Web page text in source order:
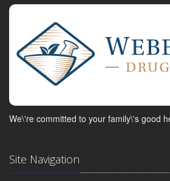
We\'re committed to your family\'s good
Site Navigation